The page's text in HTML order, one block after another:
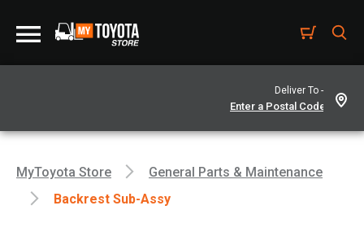
Deliver To -
MyToyota Store
General Parts & Maintenance
Backrest Sub-Assy